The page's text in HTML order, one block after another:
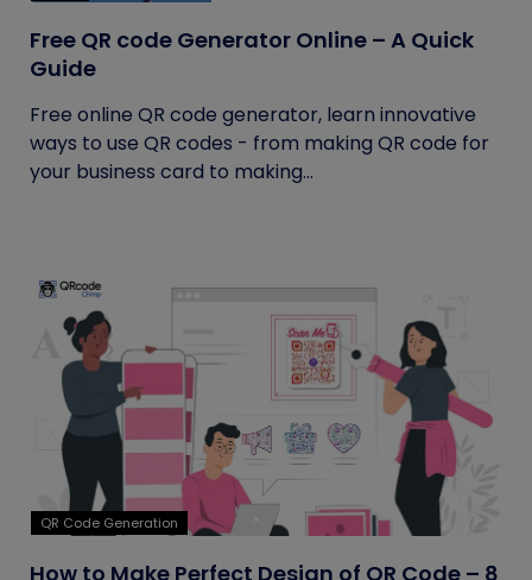
Free QR code Generator Online – A Quick
Guide
Free online QR code generator, learn innovative
ways to use QR codes - from making QR code for
your business card to making...
QR Code Generation
How to Make Perfect Design of QR Code – 8